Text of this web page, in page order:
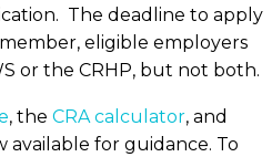
The deadline to apply
eligible employers
or the CRHP, but not both.
, the CRA calculator, and
available for guidance. To